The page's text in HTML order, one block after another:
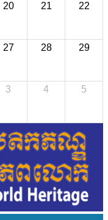
20 21 22
27 28 29
3 4 5